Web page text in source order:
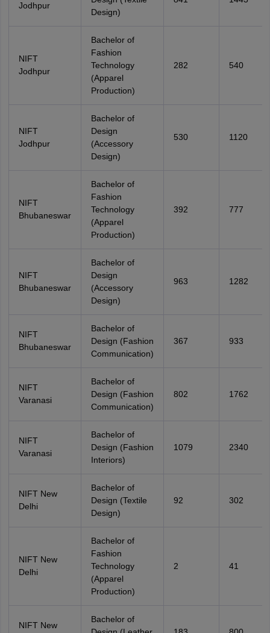
Jodhpur
Design)
NIFT
Jodhpur
Bachelor of
Fashion
Technology
(Apparel
Production)
282 540
NIFT
Jodhpur
Bachelor of
Design
(Accessory
Design)
530 1120
NIFT
Bhubaneswar
Bachelor of
Fashion
Technology
(Apparel
Production)
392 777
NIFT
Bhubaneswar
Bachelor of
Design
(Accessory
Design)
963 1282
NIFT
Bhubaneswar
Bachelor of
Design (Fashion
Communication)
367 933
NIFT
Varanasi
Bachelor of
Design (Fashion
Communication)
802 1762
NIFT
Varanasi
Bachelor of
Design (Fashion
Interiors)
1079 2340
NIFT New
Delhi
Bachelor of
Design (Textile
Design)
92 302
NIFT New
Delhi
Bachelor of
Fashion
Technology
(Apparel
Production)
2 41
NIFT New
Bachelor of